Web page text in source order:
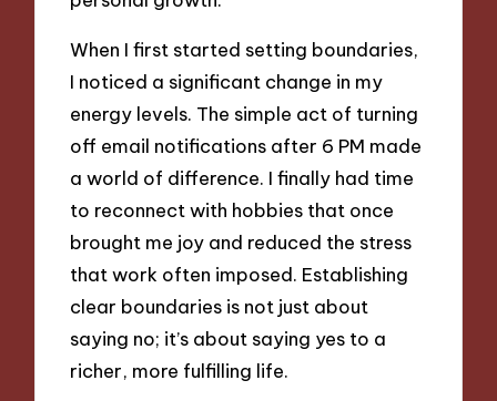
When I first started setting boundaries,
I noticed a significant change in my
energy levels. The simple act of turning
off email notifications after 6 PM made
a world of difference. I finally had time
to reconnect with hobbies that once
brought me joy and reduced the stress
that work often imposed. Establishing
clear boundaries is not just about
saying no; it’s about saying yes to a
richer, more fulfilling life.